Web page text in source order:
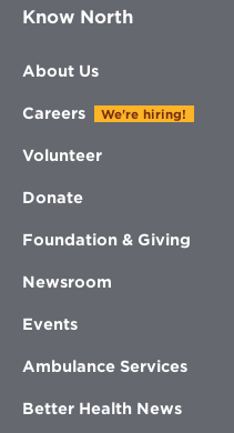
Know North
About Us
Careers We're hiring!
Volunteer
Donate
Foundation & Giving
Newsroom
Events
Ambulance Services
Better Health News